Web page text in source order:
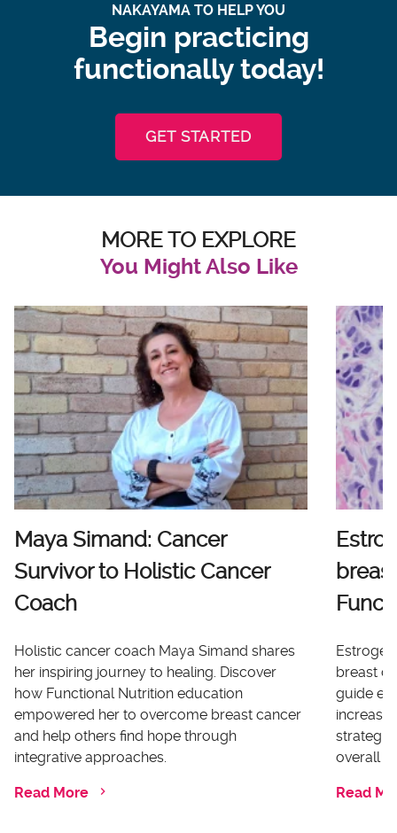
NAKAYAMA TO HELP YOU
Begin practicing
functionally today!
GET STARTED
MORE TO EXPLORE
You Might Also Like
Maya Simand: Cancer
Survivor to Holistic Cancer
Coach
Holistic cancer coach Maya Simand shares
her inspiring journey to healing. Discover
how Functional Nutrition education
empowered her to overcome breast cancer
and help others find hope through
integrative approaches.
Read More
breast
guide
overall
Read